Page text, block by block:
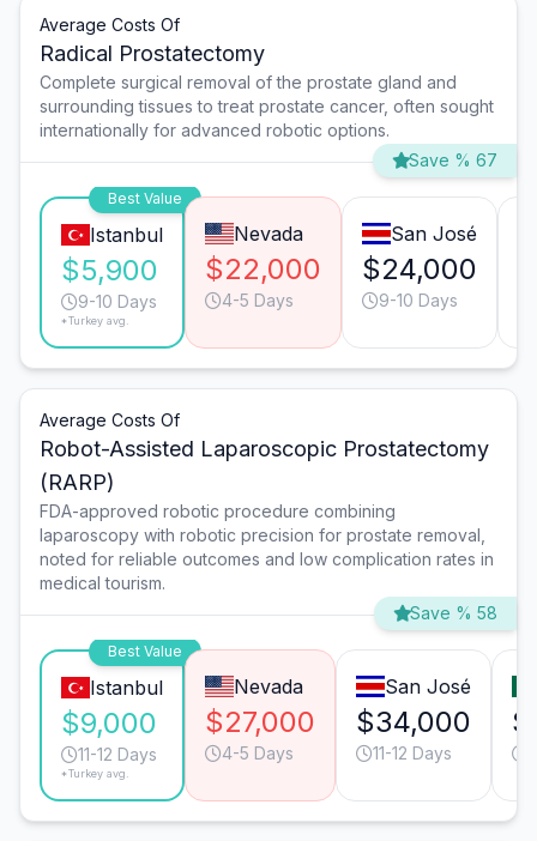
Average Costs Of
Radical Prostatectomy
Complete surgical removal of the prostate gland and
surrounding tissues to treat prostate cancer, often sought
internationally for advanced robotic options.
Save % 67
Best Value
Istanbul
$5,900
9-10 Days
*Turkey avg.
Nevada
$22,000
4-5 Days
San José
$24,000
9-10 Days
Average Costs Of
Robot-Assisted Laparoscopic Prostatectomy
(RARP)
FDA-approved robotic procedure combining
laparoscopy with robotic precision for prostate removal,
noted for reliable outcomes and low complication rates in
medical tourism.
Save % 58
Best Value
Istanbul
$9,000
11-12 Days
*Turkey avg.
Nevada
$27,000
4-5 Days
San José
$34,000
11-12 Days